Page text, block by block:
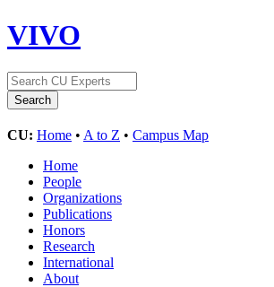
VIVO
CU: Home • A to Z • Campus Map
Home
People
Organizations
Publications
Honors
Research
International
About